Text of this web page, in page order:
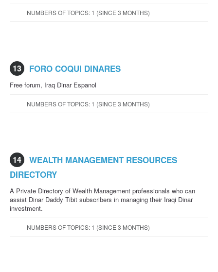
NUMBERS OF TOPICS: 1 (SINCE 3 MONTHS)
13 FORO COQUI DINARES
Free forum, Iraq Dinar Espanol
NUMBERS OF TOPICS: 1 (SINCE 3 MONTHS)
14
WEALTH MANAGEMENT RESOURCES
DIRECTORY
A Private Directory of Wealth Management professionals who can
assist Dinar Daddy Tibit subscribers in managing their Iraqi Dinar
investment.
NUMBERS OF TOPICS: 1 (SINCE 3 MONTHS)